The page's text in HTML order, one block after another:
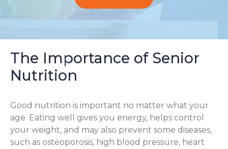
The Importance of Senior
Nutrition
Good nutrition is important no matter what your
age. Eating well gives you energy, helps control
your weight, and may also prevent some diseases,
such as osteoporosis, high blood pressure, heart